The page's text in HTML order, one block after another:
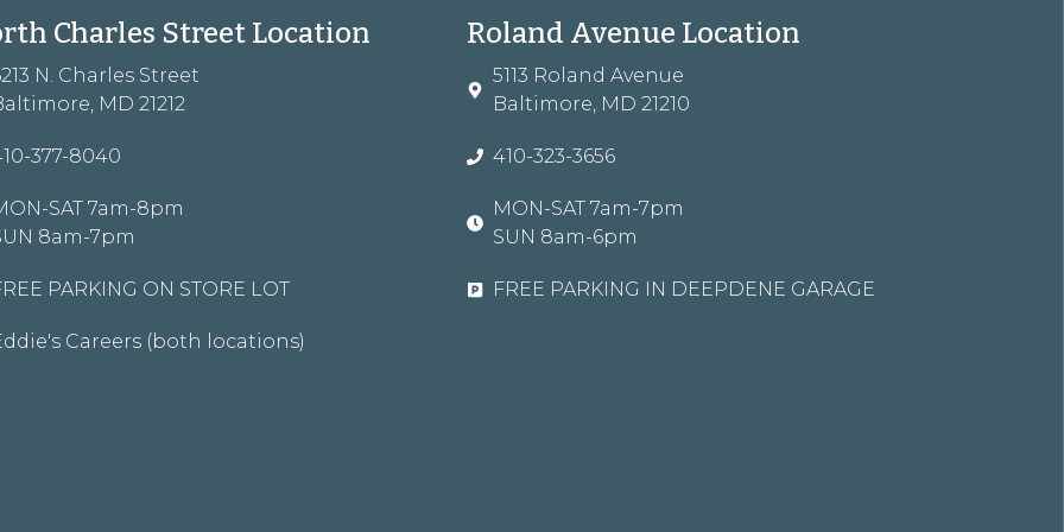
Charles Street Location
N. Charles Street
MD 21212
377-8040
SAT 7am-8pm
8am-7pm
PARKING ON STORE LOT
Careers (both locations)
Roland Avenue Location
5113 Roland Avenue
Baltimore, MD 21210
410-323-3656
MON-SAT 7am-7pm
SUN 8am-6pm
FREE PARKING IN DEEPDENE GARAGE